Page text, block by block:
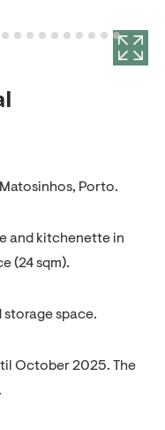
Porto.
and kitchenette in
(24 sqm).
storage space.
October 2025. The